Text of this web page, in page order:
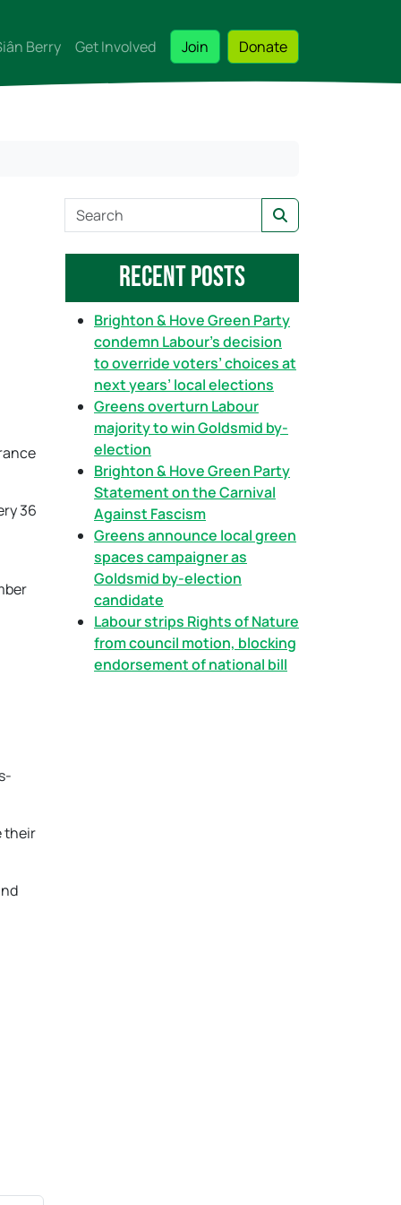
Berry Get Involved Join Donate
36
their
e
a
Recent Posts
Brighton & Hove Green Party
condemn Labour’s decision
to override voters’ choices at
next years’ local elections
Greens overturn Labour
majority to win Goldsmid by-
election
Brighton & Hove Green Party
Statement on the Carnival
Against Fascism
Greens announce local green
spaces campaigner as
Goldsmid by-election
candidate
Labour strips Rights of Nature
from council motion, blocking
endorsement of national bill